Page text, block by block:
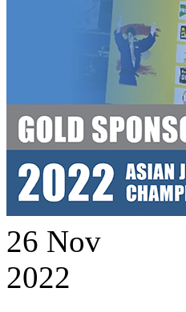
26 Nov
2022